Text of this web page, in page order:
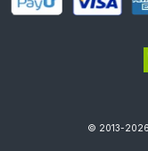
© 2013-